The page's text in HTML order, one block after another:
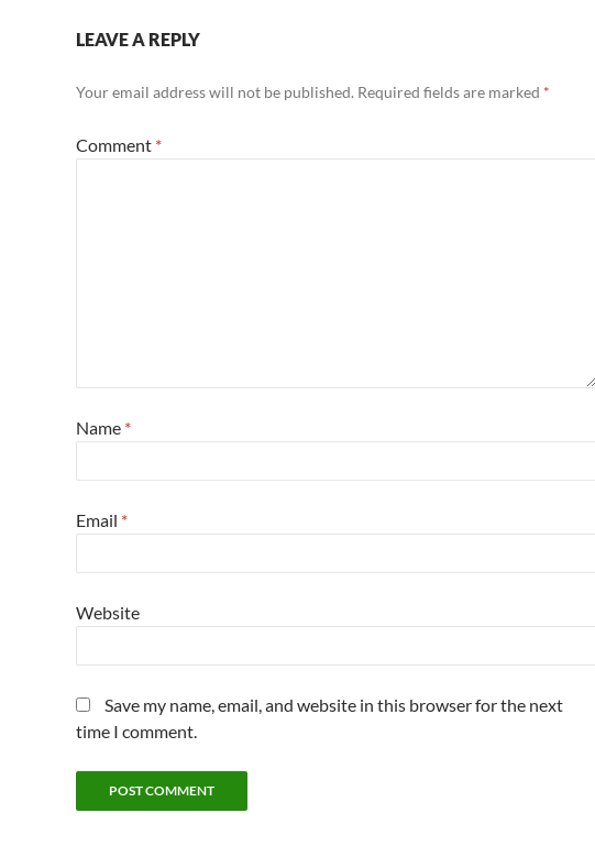
LEAVE A REPLY
Your email address will not be published. Required fields are marked *
Comment *
Name *
Email *
Website
Save my name, email, and website in this browser for the next
time I comment.